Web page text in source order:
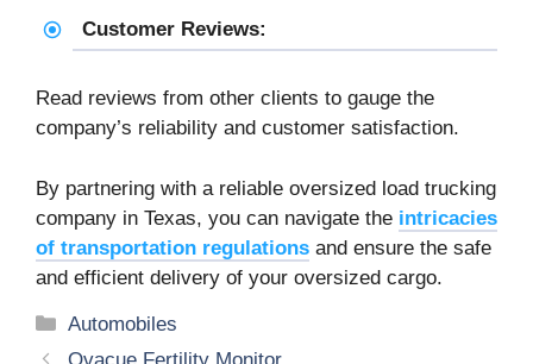
Customer Reviews:
Read reviews from other clients to gauge the
company’s reliability and customer satisfaction.
By partnering with a reliable oversized load trucking
company in Texas, you can navigate the intricacies
of transportation regulations and ensure the safe
and efficient delivery of your oversized cargo.
Categories
Automobiles